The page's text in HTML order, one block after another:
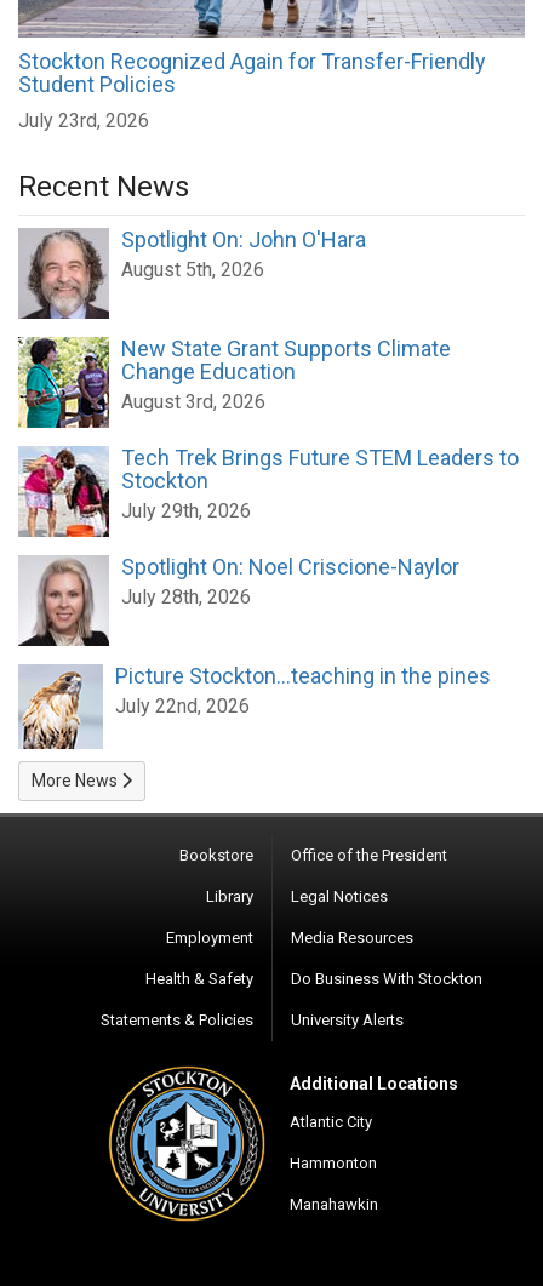
Stockton Recognized Again for Transfer-Friendly
Student Policies
July 23rd, 2026
Recent News
Spotlight On: John O'Hara
August 5th, 2026
New State Grant Supports Climate
Change Education
August 3rd, 2026
Tech Trek Brings Future STEM Leaders to
Stockton
July 29th, 2026
Spotlight On: Noel Criscione-Naylor
July 28th, 2026
Picture Stockton...teaching in the pines
July 22nd, 2026
More News
Bookstore
Library
Employment
Health & Safety
Statements & Policies
Office of the President
Legal Notices
Media Resources
Do Business With Stockton
University Alerts
Additional Locations
Atlantic City
Hammonton
Manahawkin